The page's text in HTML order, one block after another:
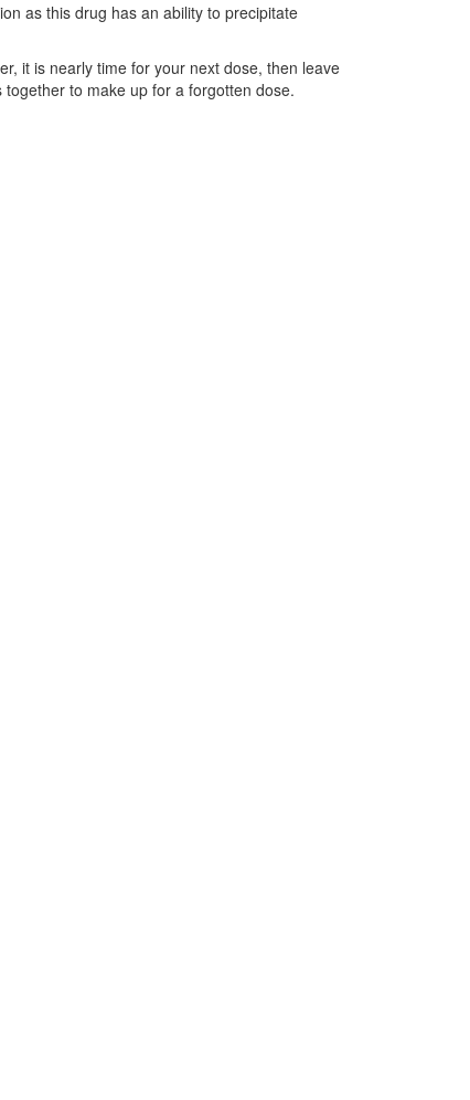
as this drug has an ability to precipitate
it is nearly time for your next dose, then leave
to make up for a forgotten dose.